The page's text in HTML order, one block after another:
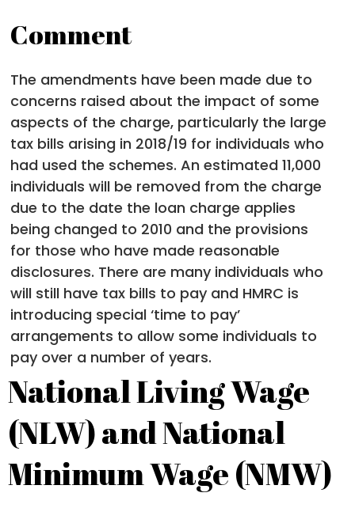
Comment
The amendments have been made due to
concerns raised about the impact of some
aspects of the charge, particularly the large
tax bills arising in 2018/19 for individuals who
had used the schemes. An estimated 11,000
individuals will be removed from the charge
due to the date the loan charge applies
being changed to 2010 and the provisions
for those who have made reasonable
disclosures. There are many individuals who
will still have tax bills to pay and HMRC is
introducing special ‘time to pay’
arrangements to allow some individuals to
pay over a number of years.
National Living Wage
(NLW) and National
Minimum Wage (NMW)